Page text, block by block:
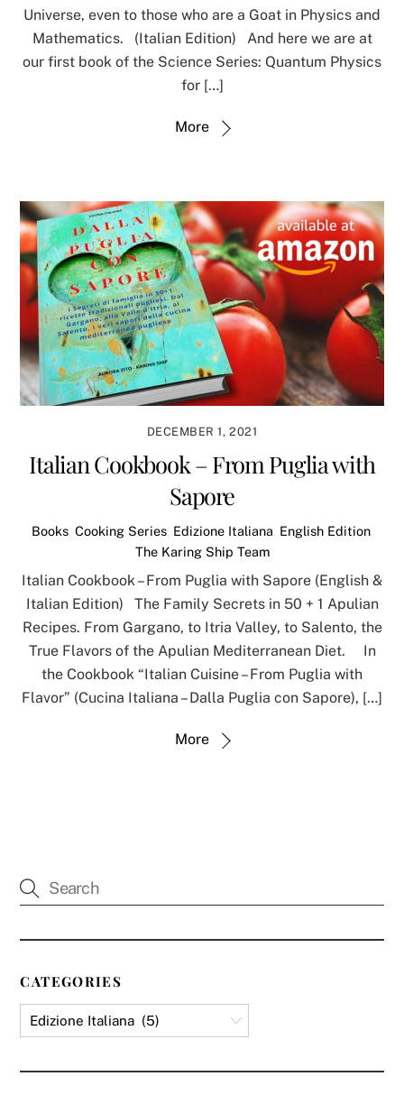
Universe, even to those who are a Goat in Physics and
Mathematics. (Italian Edition) And here we are at
our first book of the Science Series: Quantum Physics
for […]
More
DECEMBER 1, 2021
Italian Cookbook – From Puglia with
Sapore
Books, Cooking Series, Edizione Italiana English Edition,
The Karing Ship Team
Italian Cookbook – From Puglia with Sapore (English &
Italian Edition) The Family Secrets in 50 + 1 Apulian
Recipes. From Gargano, to Itria Valley, to Salento, the
True Flavors of the Apulian Mediterranean Diet. In
the Cookbook “Italian Cuisine – From Puglia with
Flavor” (Cucina Italiana – Dalla Puglia con Sapore), […]
More
CATEGORIES